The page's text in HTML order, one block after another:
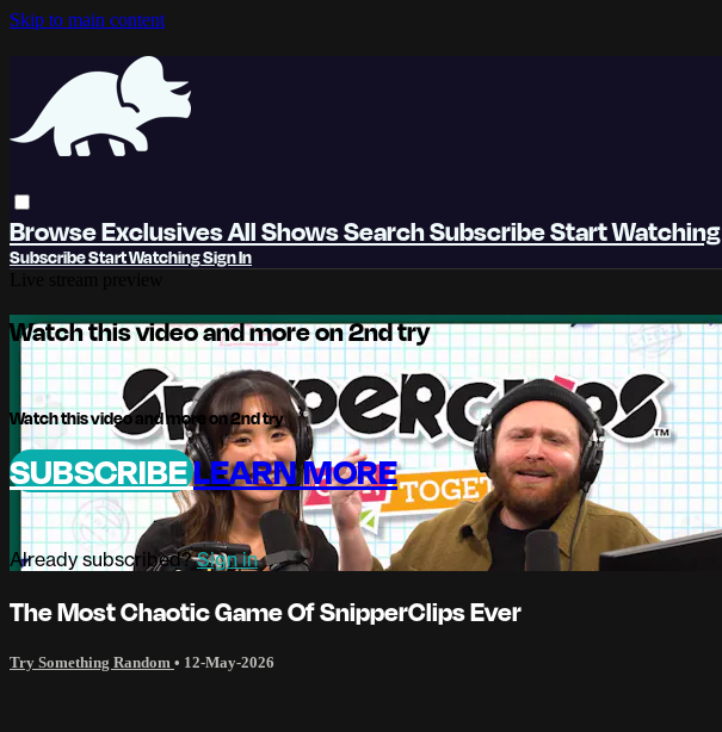
Skip to main content
BrowseExclusivesAll ShowsSearchSubscribeStart Watching
SubscribeStart WatchingSign In
Watch this video and more on 2nd try
Watch this video and more on 2nd try
SUBSCRIBELEARN MORE
Already subscribed?Sign in
The Most Chaotic Game Of SnipperClips Ever
Try Something Random • 12-May-2026